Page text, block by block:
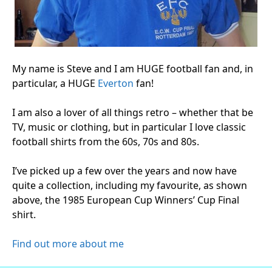
My name is Steve and I am HUGE football fan and, in
particular, a HUGE Everton fan!
I am also a lover of all things retro – whether that be
TV, music or clothing, but in particular I love classic
football shirts from the 60s, 70s and 80s.
I’ve picked up a few over the years and now have
quite a collection, including my favourite, as shown
above, the 1985 European Cup Winners’ Cup Final
shirt.
Find out more about me